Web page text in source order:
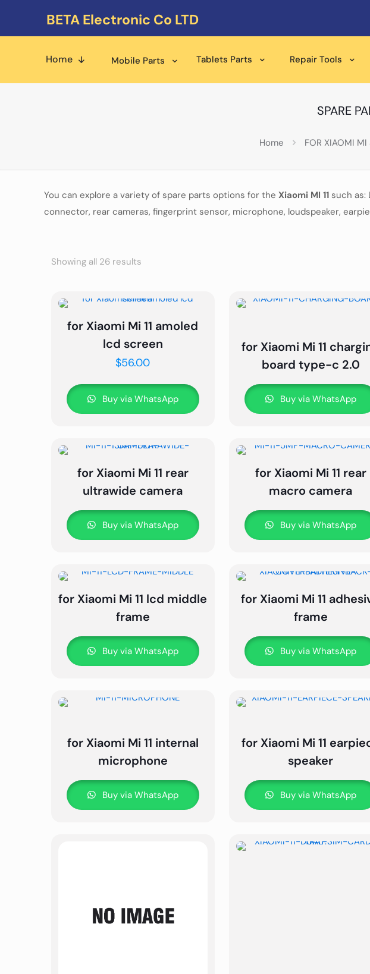
BETA Electronic Co LTD
Home Mobile Parts Tablets Parts Repair Tools
SPARE
Home FOR XIAOMI MI
You can explore a variety of spare parts options for the Xiaomi MI 11 such as:
connector, rear cameras, fingerprint sensor, microphone, loudspeaker,
Showing all 26 results
for Xiaomi Mi 11 amoled
lcd screen
$56.00
Buy via WhatsApp
for Xiaomi Mi 11
board type-c 2.0
Buy via WhatsApp
for Xiaomi Mi 11 rear
ultrawide camera
Buy via WhatsApp
for Xiaomi Mi 11 rear
macro camera
Buy via WhatsApp
for Xiaomi Mi 11 lcd middle
frame
Buy via WhatsApp
for Xiaomi Mi 11
frame
Buy via WhatsApp
for Xiaomi Mi 11 internal
microphone
Buy via WhatsApp
for Xiaomi Mi 11
speaker
Buy via WhatsApp